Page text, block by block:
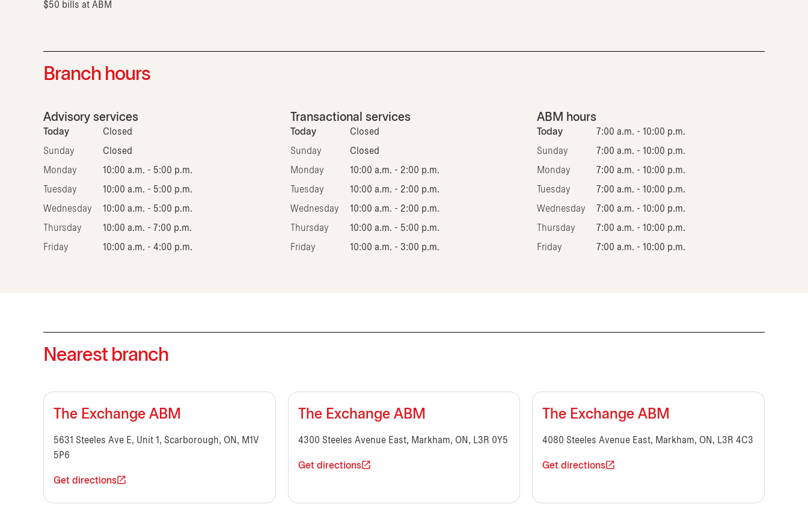
$50 bills at ABM
Branch hours
Advisory services
Today Closed
Sunday Closed
Monday 10:00 a.m. - 5:00 p.m.
Tuesday 10:00 a.m. - 5:00 p.m.
Wednesday 10:00 a.m. - 5:00 p.m.
Thursday 10:00 a.m. - 7:00 p.m.
Friday 10:00 a.m. - 4:00 p.m.
Transactional services
Today Closed
Sunday Closed
Monday 10:00 a.m. - 2:00 p.m.
Tuesday 10:00 a.m. - 2:00 p.m.
Wednesday 10:00 a.m. - 2:00 p.m.
Thursday 10:00 a.m. - 5:00 p.m.
Friday 10:00 a.m. - 3:00 p.m.
ABM hours
Today 7:00 a.m. - 10:00 p.m.
Sunday 7:00 a.m. - 10:00 p.m.
Monday 7:00 a.m. - 10:00 p.m.
Tuesday 7:00 a.m. - 10:00 p.m.
Wednesday 7:00 a.m. - 10:00 p.m.
Thursday 7:00 a.m. - 10:00 p.m.
Friday 7:00 a.m. - 10:00 p.m.
Nearest branch
The Exchange ABM
5631 Steeles Ave E, Unit 1, Scarborough, ON, M1V
5P6
Get directions
The Exchange ABM
4300 Steeles Avenue East, Markham, ON, L3R 0Y5
Get directions
The Exchange ABM
4080 Steeles Avenue East, Markham, ON, L3R 4C3
Get directions